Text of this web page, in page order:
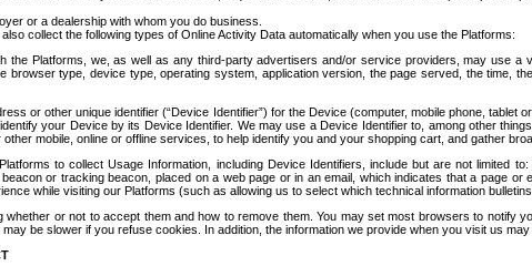
or a dealership with whom you do business.
collect the following types of Online Activity Data automatically when you use the Platforms:
the Platforms, we, as well as any third-party advertisers and/or service providers, may use
browser type, device type, operating system, application version, the page served, the
or other unique identifier (“Device Identifier”) for the Device (computer, mobile phone,
your Device by its Device Identifier. We may use a Device Identifier to, among other
mobile, online or offline services, to help identify you and your shopping cart, and gather
to collect Usage Information, including Device Identifiers, include but are not
or tracking beacon, placed on a web page or in an email, which indicates that a page
while visiting our Platforms (such as allowing us to select which technical information
or not to accept them and how to remove them. You may set most browsers to
be slower if you refuse cookies. In addition, the information we provide when you visit us